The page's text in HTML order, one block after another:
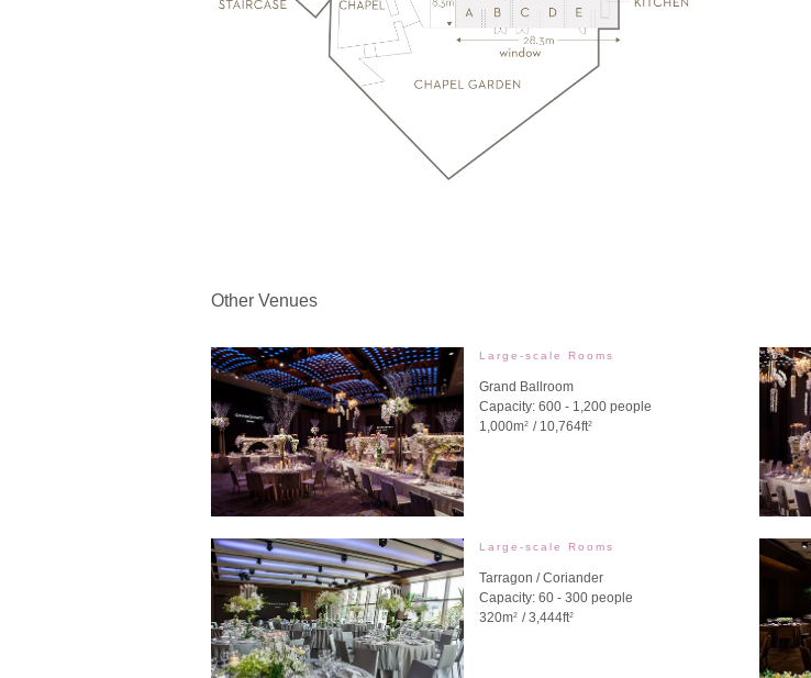
Other Venues
Large-scale Rooms
Grand Ballroom
Capacity: 600 - 1,200 people
1,000m2 / 10,764ft2
Large-scale Rooms
Tarragon / Coriander
Capacity: 60 - 300 people
320m2 / 3,444ft2